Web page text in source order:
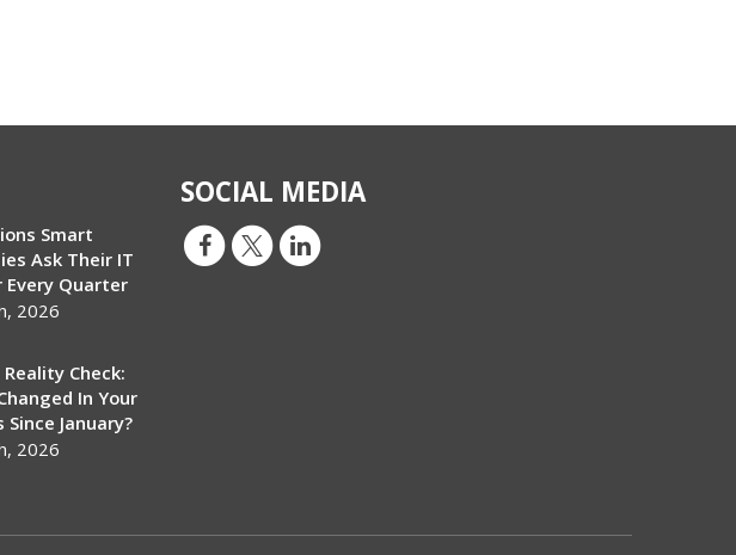
Smart
Ask Their IT
Every Quarter
2026
Check:
In Your
Since January?
2026
SOCIAL MEDIA